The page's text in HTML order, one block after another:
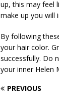
up, this may feel
make up you will
By following
your hair color.
successfully. Do
your inner Helen
PREVIOUS